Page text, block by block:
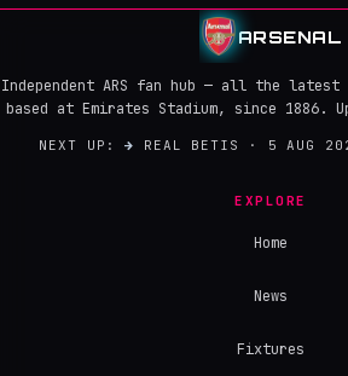
ARSENAL
Independent ARS fan hub — all the latest
based at Emirates Stadium, since 1886.
NEXT UP:→ REAL BETIS · 5 AUG
EXPLORE
Home
News
Fixtures